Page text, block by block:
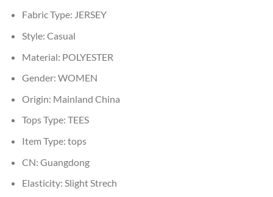
Fabric Type: JERSEY
Style: Casual
Material: POLYESTER
Gender: WOMEN
Origin: Mainland China
Tops Type: TEES
Item Type: tops
CN: Guangdong
Elasticity: Slight Strech